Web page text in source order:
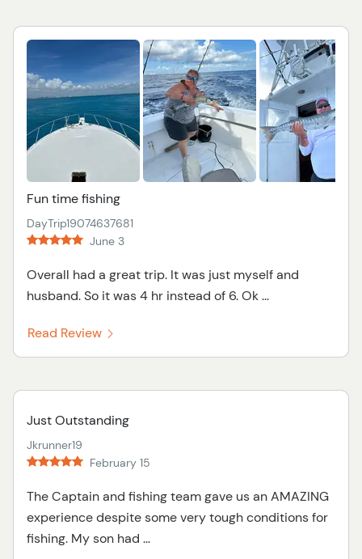
Fun time fishing
DayTrip19074637681
June 3
Overall had a great trip. It was just myself and
husband. So it was 4 hr instead of 6. Ok ...
Read Review
Just Outstanding
Jkrunner19
February 15
The Captain and fishing team gave us an AMAZING
experience despite some very tough conditions for
fishing. My son had ...